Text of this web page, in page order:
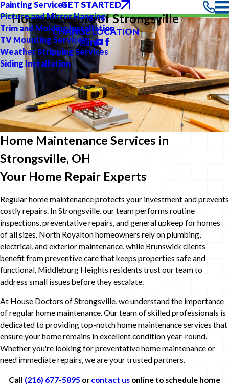
Painting Services
Picture and Mirror Hanging
Trim and Molding Installation
TV Mounting Services
Weather Stripping Services
Siding Installation
GET STARTED
House Doctors of Strongsville
CHANGE LOCATION
Home Maintenance Services in
Strongsville, OH
Your Home Repair Experts
Regular home maintenance protects your investment and prevents
costly repairs. In Strongsville, our team performs routine
inspections, preventative repairs, and general upkeep for homes
of all sizes. North Royalton homeowners rely on plumbing,
electrical, and exterior maintenance, while Brunswick clients
benefit from preventive care that keeps properties safe and
functional. Middleburg Heights residents trust our team to
address small issues before they escalate.
At House Doctors of Strongsville, we understand the importance
of regular home maintenance. Our team of skilled professionals is
dedicated to providing top-notch home maintenance services that
ensure your home remains in excellent condition year-round.
Whether you're looking for preventative home maintenance or
need immediate repairs, we are your trusted partners.
Call (216) 677-5895 or contact us online to schedule home